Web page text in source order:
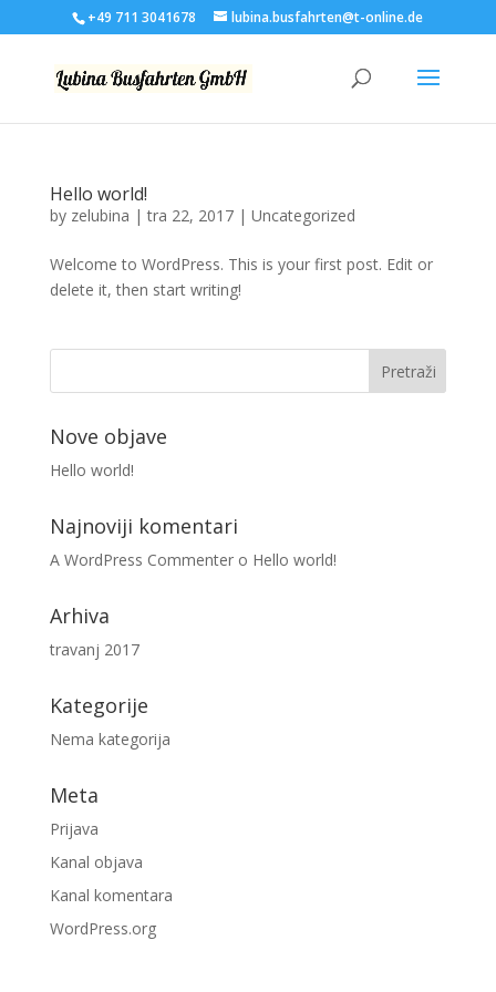
+49 711 3041678 lubina.busfahrten@t-online.de
Hello world!
by zelubina |tra 22, 2017| Uncategorized
Welcome to WordPress. This is your first post. Edit or
delete it, then start writing!
Nove objave
Hello world!
Najnoviji komentari
A WordPress Commentero Hello world!
Arhiva
travanj 2017
Kategorije
Nema kategorija
Meta
Prijava
Kanal objava
Kanal komentara
WordPress.org